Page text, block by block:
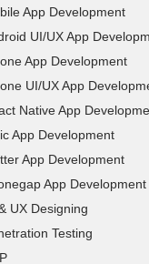
App Development
UI/UX App
App Development
UI/UX App
Native App
App Development
App Development
App Development
UX Designing
Testing